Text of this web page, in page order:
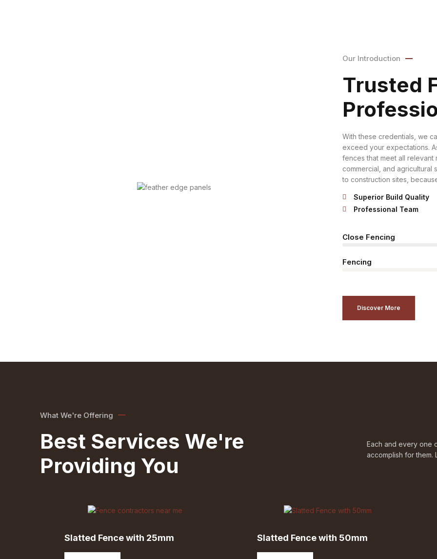
Our Introduction
Trusted
With these credentials, we
exceed your expectations.
fences that meet all relevant
commercial, and agricultural
to construction sites,
Superior Build Quality
Professional Team
Close Fencing
Fencing
Discover More
What We're Offering
Best Services We're
Providing You
Each and every one
accomplish for them.
Slatted Fence with 25mm Slatted Fence with 50mm